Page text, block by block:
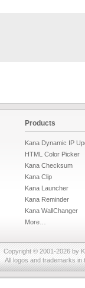
Products
Kana Dynamic IP
HTML Color Picker
Kana Checksum
Kana Clip
Kana Launcher
Kana Reminder
Kana WallChanger
More…
Copyright © 2001-2026 by
All logos and trademarks